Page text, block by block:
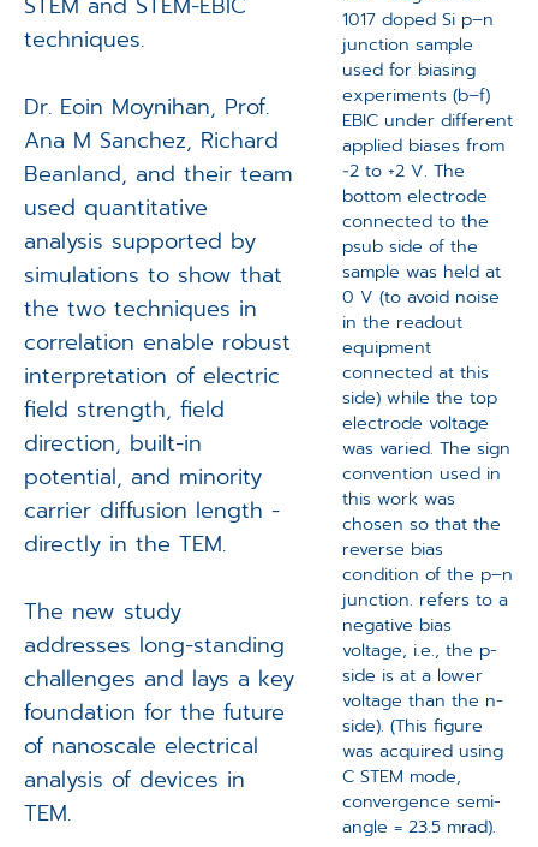
1017 doped Si p–n
junction sample
used for biasing
experiments (b–f)
EBIC under different
applied biases from
−2 to +2 V. The
bottom electrode
connected to the
psub side of the
sample was held at
0 V (to avoid noise
in the readout
equipment
connected at this
side) while the top
electrode voltage
was varied. The sign
convention used in
this work was
chosen so that the
reverse bias
condition of the p–n
junction. refers to a
negative bias
voltage, i.e., the p-
side is at a lower
voltage than the n-
side). (This figure
was acquired using
C STEM mode,
convergence semi-
angle = 23.5 mrad).
techniques.
Dr. Eoin Moynihan, Prof.
Ana M Sanchez, Richard
Beanland, and their team
used quantitative
analysis supported by
simulations to show that
the two techniques in
correlation enable robust
interpretation of electric
field strength, field
direction, built-in
potential, and minority
carrier diffusion length -
directly in the TEM.
The new study
addresses long-standing
challenges and lays a key
foundation for the future
of nanoscale electrical
analysis of devices in
TEM.